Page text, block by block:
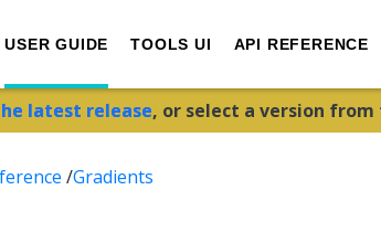
USER GUIDE TOOLS UI API REFERENCE
latest release, or select a version
/Gradients